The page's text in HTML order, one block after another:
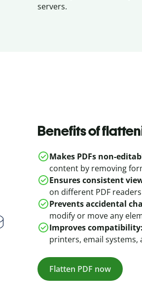
servers.
Benefits of
Makes PDFs non-
content by removing
Ensures consistent
on different PDF
Prevents accidental
modify or move any
Improves compatibility:
printers, email
Flatten PDF now